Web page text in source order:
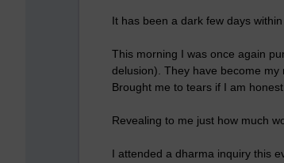
It has been a dark few days
This morning I was once again
delusion). They have become my
Brought me to tears if I am honest.
Revealing to me just how much
I attended a dharma inquiry this